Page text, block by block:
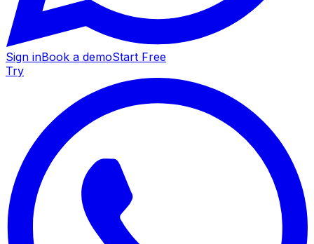
Sign inBook a demoStart Free
Try